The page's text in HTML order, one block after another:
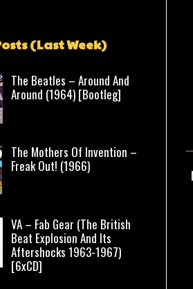
(Last Week)
The Beatles – Around And
Around (1964) [Bootleg]
The Mothers Of Invention –
Freak Out! (1966)
VA – Fab Gear (The British
Beat Explosion And Its
Aftershocks 1963-1967)
[6xCD]